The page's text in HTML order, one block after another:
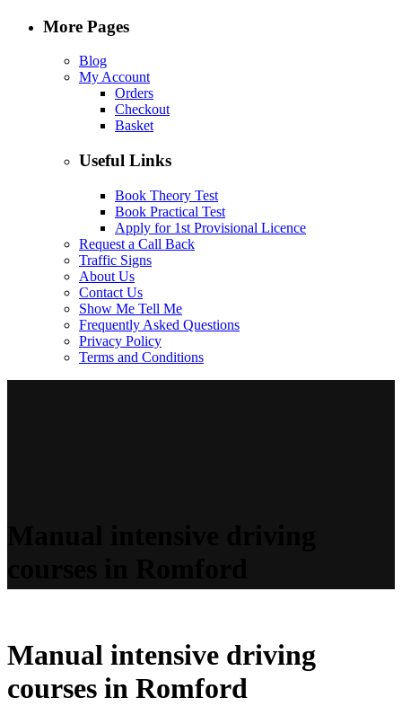
More Pages
Blog
My Account
Orders
Checkout
Basket
Useful Links
Book Theory Test
Book Practical Test
Apply for 1st Provisional Licence
Request a Call Back
Traffic Signs
About Us
Contact Us
Show Me Tell Me
Frequently Asked Questions
Privacy Policy
Terms and Conditions
Manual intensive driving
courses in Romford